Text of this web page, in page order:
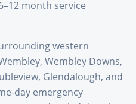
month service
western
Wembley Downs,
Glendalough, and
day emergency